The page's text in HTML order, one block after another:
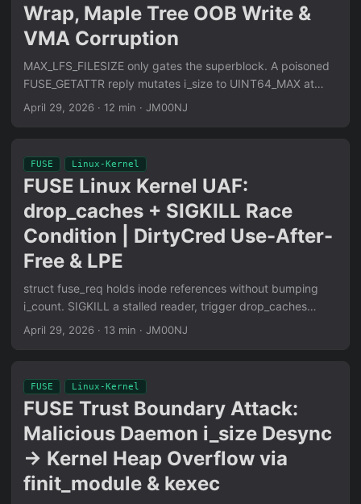
static, SROP and process_vm_writev invisible to Hatching
Triage behavioral sandbox, only ptrace attach entry
detected.
Wrap, Maple Tree OOB Write &
VMA Corruption
MAX_LFS_FILESIZE only gates the superblock. A poisoned
FUSE_GETATTR reply mutates i_size to UINT64_MAX at
runtime. The (pos + count - 1) » PAGE_SHIFT arithmetic
Maple Tree-backed kernels. Full mm/ subsystem analysis:
filemap.c, mmap.c, XArray walk corruption primitives.
April 29, 2026 · 12 min · JM00NJ
FUSE Linux-Kernel
FUSE Linux Kernel UAF:
drop_caches + SIGKILL Race
Condition | DirtyCred Use-After-
Free & LPE
struct fuse_req holds inode references without bumping
i_count. SIGKILL a stalled reader, trigger drop_caches
inode eviction, delay fuse_abort_conn — the freed slab slot
there: full DirtyCred-class LPE primitive. Complete race
window analysis, SLUB reallocation timing, and RCU lifetime
breakdown.
April 29, 2026 · 13 min · JM00NJ
FUSE Linux-Kernel
FUSE Trust Boundary Attack:
Malicious Daemon i_size Desync
→ Kernel Heap Overflow via
finit_module & kexec